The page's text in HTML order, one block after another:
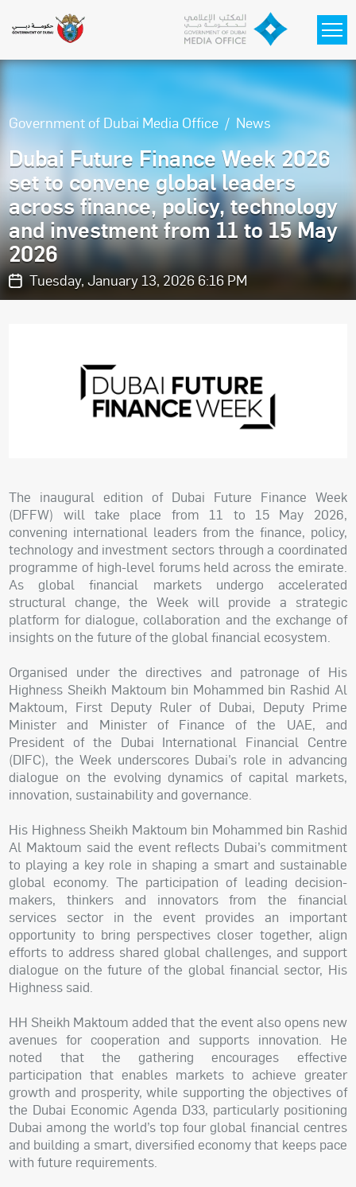
Government of Dubai Media Office News
Dubai Future Finance Week 2026
set to convene global leaders
across finance, policy, technology
and investment from 11 to 15 May
2026
Tuesday, January 13, 2026 6:16 PM
The inaugural edition of Dubai Future Finance Week
(DFFW) will take place from 11 to 15 May 2026,
convening international leaders from the finance, policy,
technology and investment sectors through a coordinated
programme of high-level forums held across the emirate.
As global financial markets undergo accelerated
structural change, the Week will provide a strategic
platform for dialogue, collaboration and the exchange of
insights on the future of the global financial ecosystem.
Organised under the directives and patronage of His
Highness Sheikh Maktoum bin Mohammed bin Rashid Al
Maktoum, First Deputy Ruler of Dubai, Deputy Prime
Minister and Minister of Finance of the UAE, and
President of the Dubai International Financial Centre
(DIFC), the Week underscores Dubai’s role in advancing
dialogue on the evolving dynamics of capital markets,
innovation, sustainability and governance.
His Highness Sheikh Maktoum bin Mohammed bin Rashid
Al Maktoum said the event reflects Dubai’s commitment
to playing a key role in shaping a smart and sustainable
global economy. The participation of leading decision-
makers, thinkers and innovators from the financial
services sector in the event provides an important
opportunity to bring perspectives closer together, align
efforts to address shared global challenges, and support
dialogue on the future of the global financial sector, His
Highness said.
HH Sheikh Maktoum added that the event also opens new
avenues for cooperation and supports innovation. He
noted that the gathering encourages effective
participation that enables markets to achieve greater
growth and prosperity, while supporting the objectives of
the Dubai Economic Agenda D33, particularly positioning
Dubai among the world’s top four global financial centres
and building a smart, diversified economy that keeps pace
with future requirements.